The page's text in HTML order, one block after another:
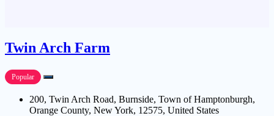
Twin Arch Farm
Popular
200, Twin Arch Road, Burnside, Town of Hamptonburgh,
Orange County, New York, 12575, United States